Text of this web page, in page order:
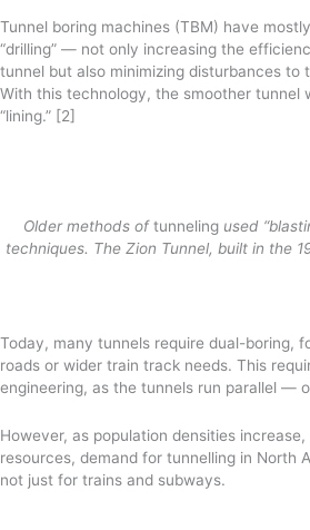
Tunnel boring machines (TBM) have
“drilling” — not only increasing the
tunnel but also minimizing disturbances to
With this technology, the smoother tunnel
“lining.” [2]
Older methods oftunnelingused
techniques. The Zion Tunnel, built in the
Today, many tunnels require dual-boring,
roads or wider train track needs. This
engineering, as the tunnels run parallel —
However, as population densities
resources, demand for tunnelling in North
not just for trains and subways.